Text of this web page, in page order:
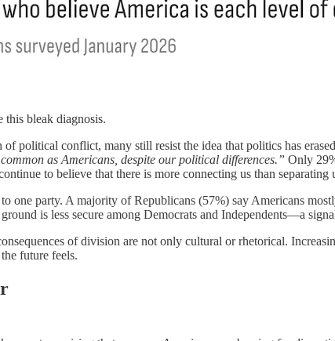
this bleak diagnosis.
of political conflict, many still resist the idea that politics has
as Americans, despite our political differences.” Only
to believe that there is more connecting us than separating
one party. A majority of Republicans (57%) say Americans
is less secure among Democrats and Independents—a
of division are not only cultural or rhetorical.
future feels.